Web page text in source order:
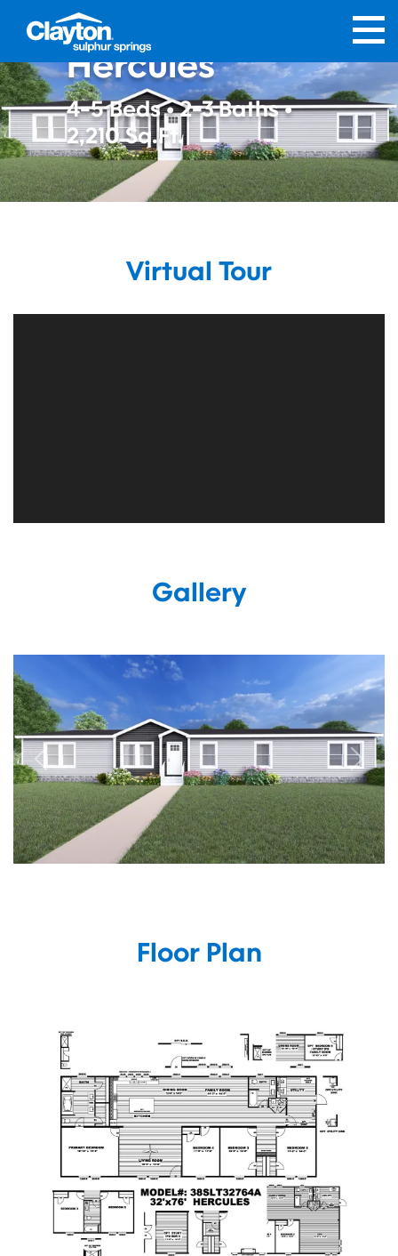
Hercules
4-5 Beds • 2-3 Baths •
2,210 Sq.Ft.
Virtual Tour
Gallery
Previous Next
Floor Plan